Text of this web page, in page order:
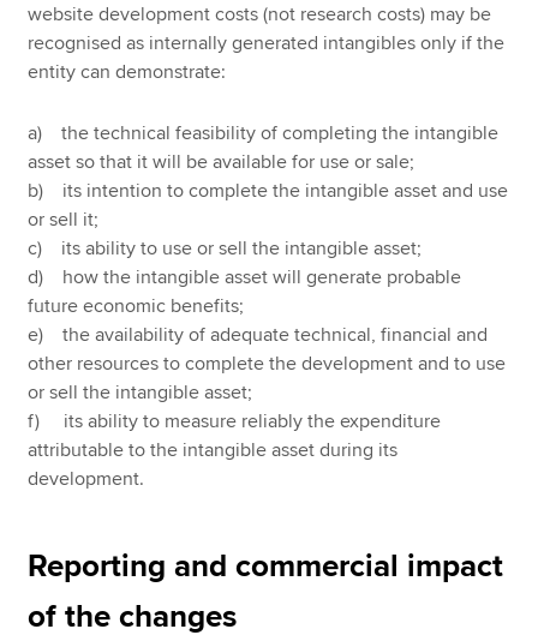
website development costs (not research costs) may be
recognised as internally generated intangibles only if the
entity can demonstrate:
a) the technical feasibility of completing the intangible
asset so that it will be available for use or sale;
b) its intention to complete the intangible asset and use
or sell it;
c) its ability to use or sell the intangible asset;
d) how the intangible asset will generate probable
future economic benefits;
e) the availability of adequate technical, financial and
other resources to complete the development and to use
or sell the intangible asset;
f) its ability to measure reliably the expenditure
attributable to the intangible asset during its
development.
Reporting and commercial impact
of the changes